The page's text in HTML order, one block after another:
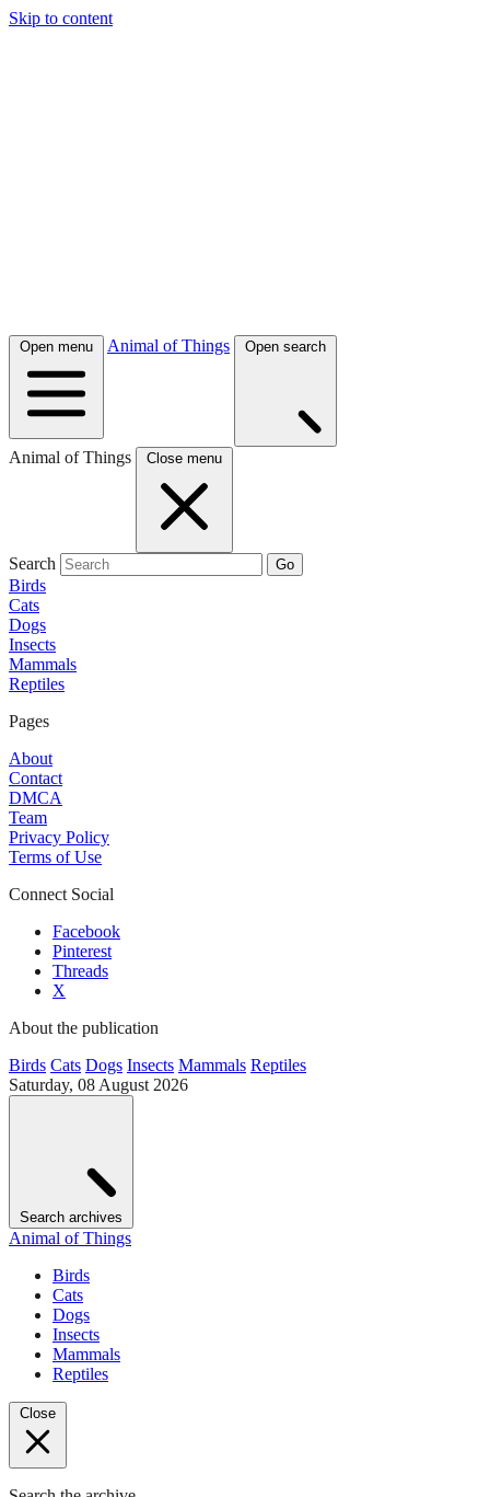
Skip to content
Open menu Animal of Things Open search
Animal of Things Close menu
Search Go
Birds
Cats
Dogs
Insects
Mammals
Reptiles
Pages
About
Contact
DMCA
Team
Privacy Policy
Terms of Use
Connect Social
Facebook
Pinterest
Threads
X
About the publication
Birds Cats Dogs Insects Mammals Reptiles
Saturday, 08 August 2026
Search archives
Animal of Things
Birds
Cats
Dogs
Insects
Mammals
Reptiles
Close